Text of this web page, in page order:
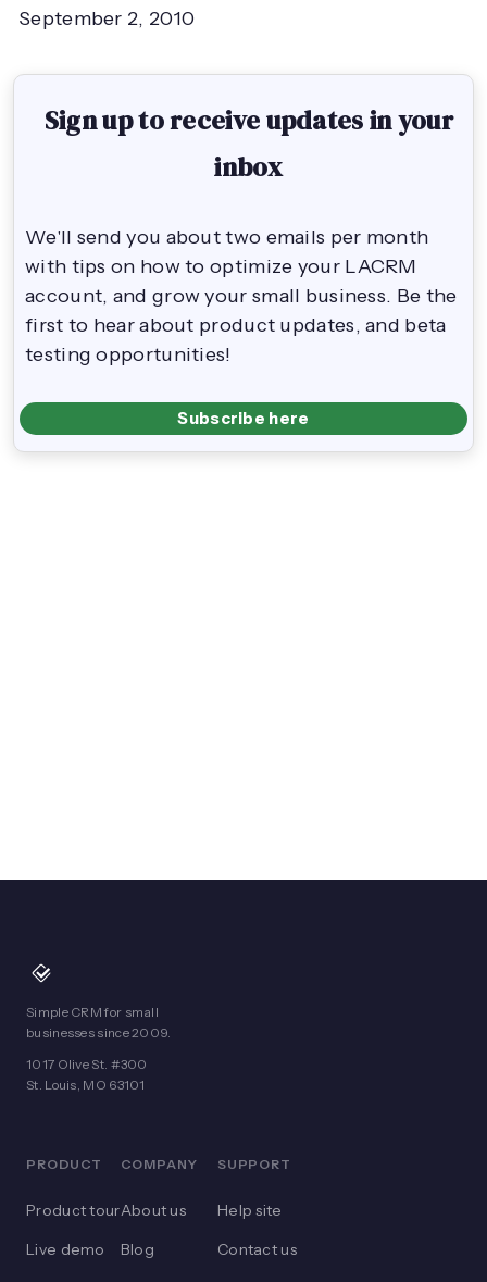
September 2, 2010
Sign up to receive updates in your
inbox
We'll send you about two emails per month
with tips on how to optimize your LACRM
account, and grow your small business. Be the
first to hear about product updates, and beta
testing opportunities!
Subscribe here
Simple CRM for small
businesses since 2009.
1017 Olive St. #300
St. Louis, MO 63101
PRODUCT
Product tour
Live demo
COMPANY
About us
Blog
SUPPORT
Help site
Contact us